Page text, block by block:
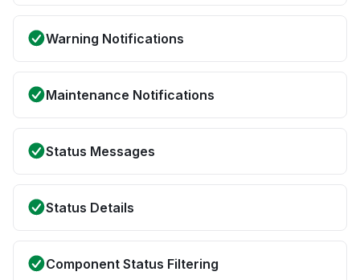
Warning Notifications
Maintenance Notifications
Status Messages
Status Details
Component Status Filtering